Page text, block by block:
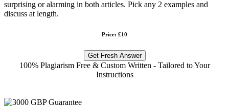
surprising or alarming in both articles. Pick any 2 examples and
discuss at length.
Price: £10
Get Fresh Answer
100% Plagiarism Free & Custom Written - Tailored to Your
Instructions